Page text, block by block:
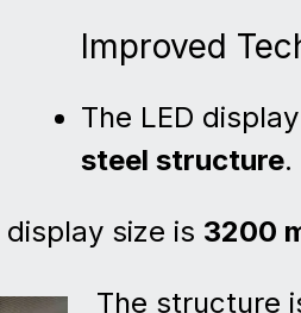
Improved
The LED
steel structure.
size is 3200
The structure